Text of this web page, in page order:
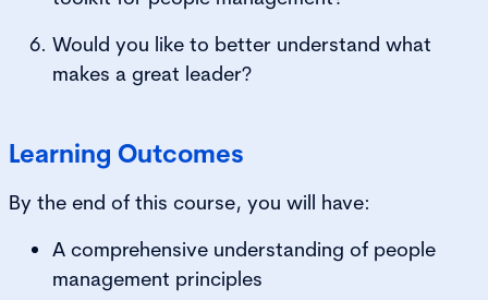
Would you like to better understand what
makes a great leader?
Learning Outcomes
By the end of this course, you will have:
A comprehensive understanding of people
management principles